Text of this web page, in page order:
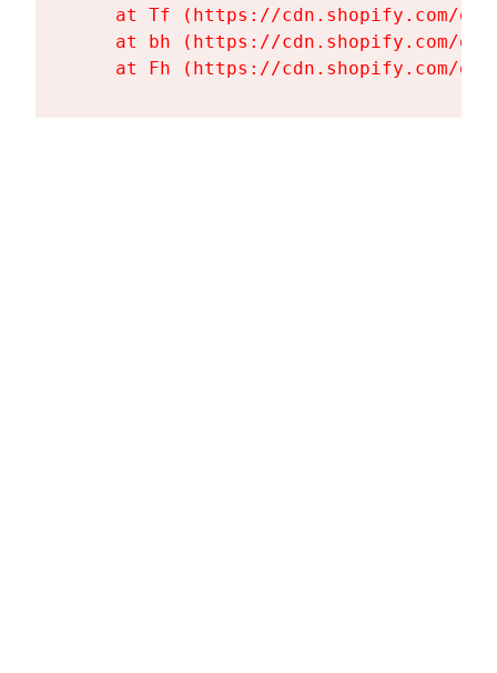
at Tf (https://cdn.shopify.com/
at bh (https://cdn.shopify.com/
at Fh (https://cdn.shopify.com/